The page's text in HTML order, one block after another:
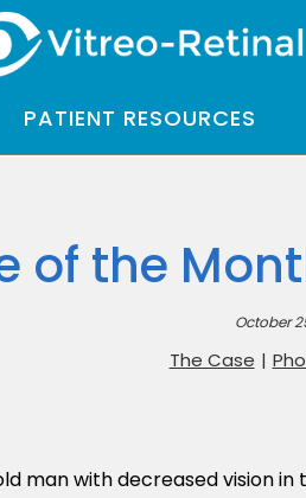
PATIENT RESOURCES
of the
October
The Case |
man with decreased vision